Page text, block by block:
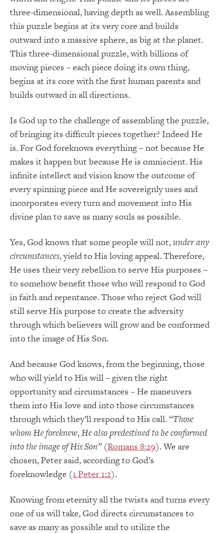
three-dimensional, having depth as well. Assembling
this puzzle begins at its very core and builds
outward into a massive sphere, as big at the planet.
This three-dimensional puzzle, with billions of
moving pieces – each piece doing its own thing,
begins at its core with the first human parents and
builds outward in all directions.
Is God up to the challenge of assembling the puzzle,
of bringing its difficult pieces together? Indeed He
is. For God foreknows everything – not because He
makes it happen but because He is omniscient. His
infinite intellect and vision know the outcome of
every spinning piece and He sovereignly uses and
incorporates every turn and movement into His
divine plan to save as many souls as possible.
Yes, God knows that some people will not,under any
circumstances, yield to His loving appeal. Therefore,
He uses their very rebellion to serve His purposes –
to somehow benefit those who will respond to God
in faith and repentance. Those who reject God will
still serve His purpose to create the adversity
through which believers will grow and be conformed
into the image of His Son.
And because God knows, from the beginning, those
who will yield to His will – given the right
opportunity and circumstances – He maneuvers
them into His love and into those circumstances
through which they’ll respond to His call. “Those
whom He foreknew, He also predestined to be conformed
into the image of His Son”(Romans 8:29). We are
chosen, Peter said, according to God’s
foreknowledge (1 Peter 1:2).
Knowing from eternity all the twists and turns every
one of us will take, God directs circumstances to
save as many as possible and to utilize the